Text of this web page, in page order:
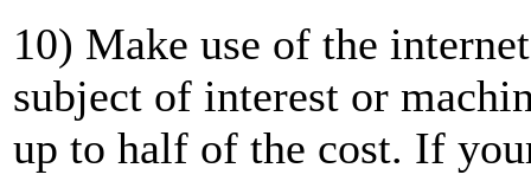
10) Make use of the
subject of interest or
up to half of the cost. If